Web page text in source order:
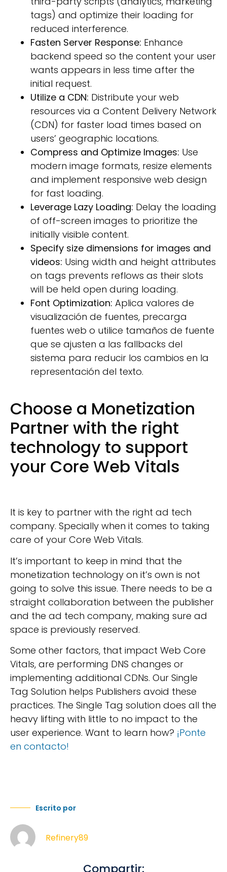
tags) and optimize their loading for
reduced interference.
Fasten Server Response: Enhance
backend speed so the content your user
wants appears in less time after the
initial request.
Utilize a CDN: Distribute your web
resources via a Content Delivery Network
(CDN) for faster load times based on
users’ geographic locations.
Compress and Optimize Images: Use
modern image formats, resize elements
and implement responsive web design
for fast loading.
Leverage Lazy Loading: Delay the loading
of off-screen images to prioritize the
initially visible content.
Specify size dimensions for images and
videos: Using width and height attributes
on tags prevents reflows as their slots
will be held open during loading.
Font Optimization: Aplica valores de
visualización de fuentes, precarga
fuentes web o utilice tamaños de fuente
que se ajusten a las fallbacks del
sistema para reducir los cambios en la
representación del texto.
Choose a Monetization
Partner with the right
technology to support
your Core Web Vitals
It is key to partner with the right ad tech
company. Specially when it comes to taking
care of your Core Web Vitals.
It’s important to keep in mind that the
monetization technology on it’s own is not
going to solve this issue. There needs to be a
straight collaboration between the publisher
and the ad tech company, making sure ad
space is previously reserved.
Some other factors, that impact Web Core
Vitals, are performing DNS changes or
implementing additional CDNs. Our Single
Tag Solution helps Publishers avoid these
practices. The Single Tag solution does all the
heavy lifting with little to no impact to the
user experience. Want to learn how? ¡Ponte
en contacto!
Escrito por
Refinery89
Compartir: